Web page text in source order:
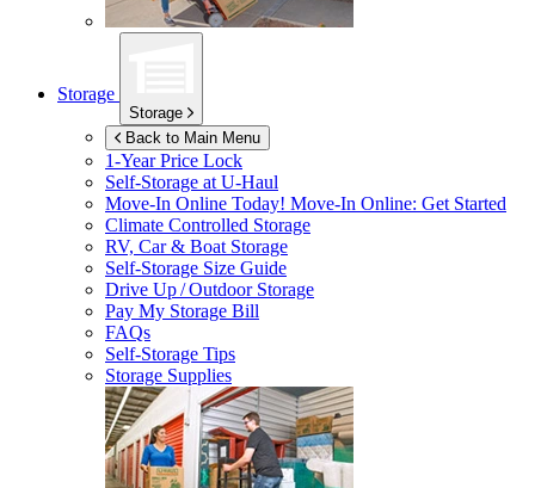
Storage
Storage
Back to Main Menu
1-Year Price Lock
Self-Storage atU-Haul
Move-In Online Today! Move-In Online: Get Started
Climate Controlled Storage
RV, Car & Boat Storage
Self-Storage Size Guide
Drive Up / Outdoor Storage
Pay My Storage Bill
FAQs
Self-Storage Tips
Storage Supplies